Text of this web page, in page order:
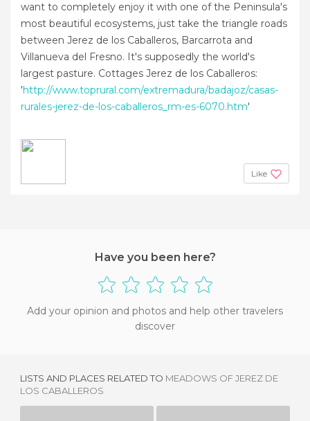
want to completely enjoy it with one of the Peninsula's
most beautiful ecosystems, just take the triangle roads
between Jerez de los Caballeros, Barcarrota and
Villanueva del Fresno. It's supposedly the world's
largest pasture. Cottages Jerez de los Caballeros:
'http://www.toprural.com/extremadura/badajoz/casas-
rurales-jerez-de-los-caballeros_rm-es-6070.htm'
Like
Have you been here?
Add your opinion and photos and help other travelers
discover
LISTS AND PLACES RELATED TO MEADOWS OF JEREZ DE
LOS CABALLEROS